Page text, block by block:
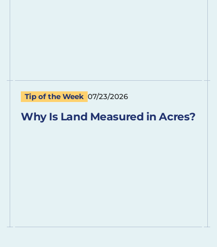
Tip of the Week 07/23/2026
Why Is Land Measured in Acres?